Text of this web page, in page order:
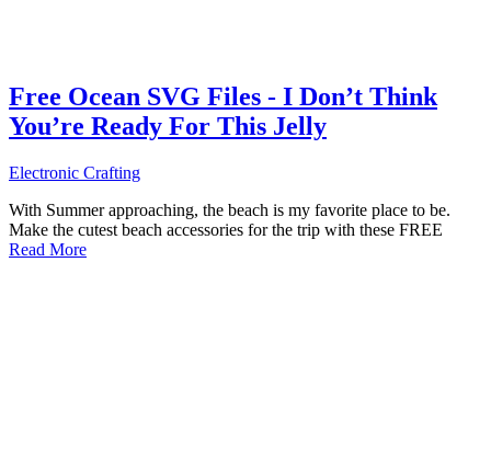
Free Ocean SVG Files - I Don’t Think
You’re Ready For This Jelly
Electronic Crafting
With Summer approaching, the beach is my favorite place to be.
Make the cutest beach accessories for the trip with these FREE
Read More